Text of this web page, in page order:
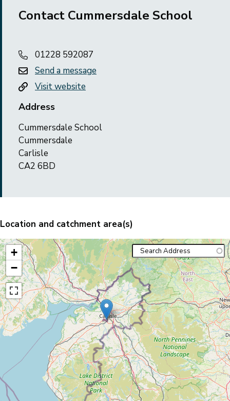
Contact Cummersdale School
01228 592087
Send a message
Visit website
Address
Cummersdale School
Cummersdale
Carlisle
CA2 6BD
Location and catchment area(s)
+
−